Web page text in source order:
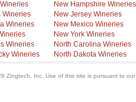
Wineries
Wineries
Wineries
Wineries
New Hampshire Wineries
New Jersey Wineries
New Mexico Wineries
New York Wineries
North Carolina Wineries
North Dakota Wineries
Zingtech, Inc. Use of this site is pursuant to